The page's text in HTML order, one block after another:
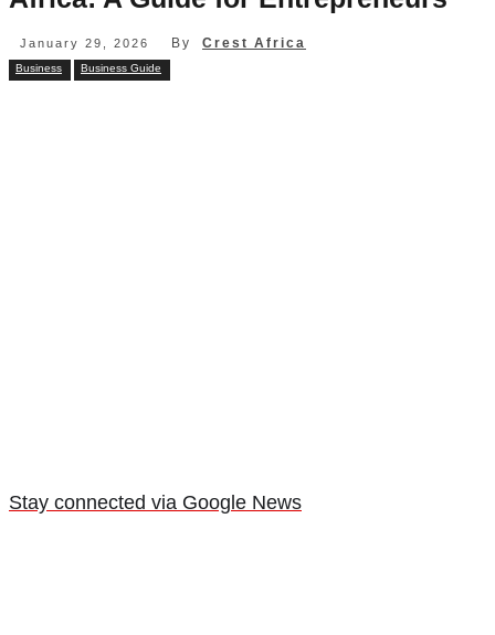
January 29, 2026 By Crest Africa
Business Business Guide
Stay connected via Google News